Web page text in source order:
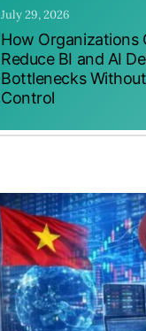
July 29, 2026
How Organizations
Reduce BI and AI
Bottlenecks
Control